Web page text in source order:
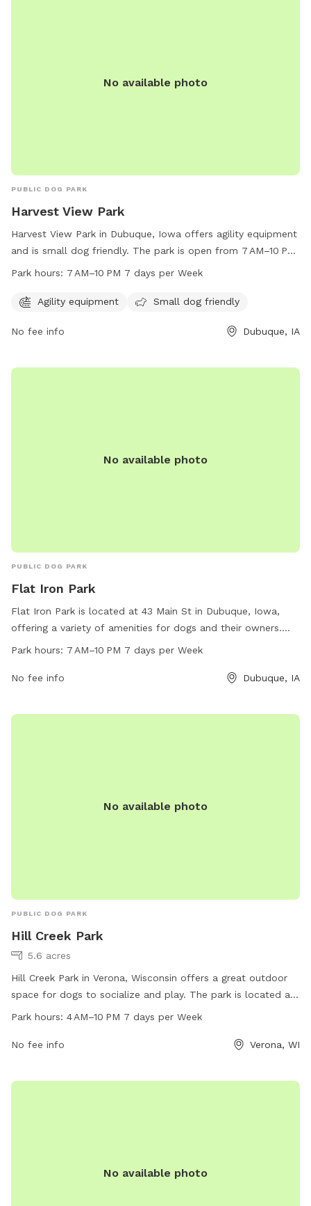
No available photo
PUBLIC DOG PARK
Harvest View Park
Harvest View Park in Dubuque, Iowa offers agility equipment
and is small dog friendly. The park is open from 7 AM–10 PM
seven days a week. For more information, visit
info@cityofasbury.com
Park hours: 7 AM–10 PM 7 days per Week
Agility equipment Small dog friendly
No fee info Dubuque, IA
No available photo
PUBLIC DOG PARK
Flat Iron Park
Flat Iron Park is located at 43 Main St in Dubuque, Iowa,
offering a variety of amenities for dogs and their owners.
The park is open from 7 AM to 10 PM seven days a week.
cityofdubuque.org website, contact the park at 563-589-
Park hours: 7 AM–10 PM 7 days per Week
No fee info Dubuque, IA
No available photo
PUBLIC DOG PARK
Hill Creek Park
5.6 acres
Hill Creek Park in Verona, Wisconsin offers a great outdoor
space for dogs to socialize and play. The park is located at
9818 Hill Creek Dr and provides amenities for both dogs and
park has a designated area for dogs to run and play off-
Park hours: 4 AM–10 PM 7 days per Week
No fee info Verona, WI
No available photo